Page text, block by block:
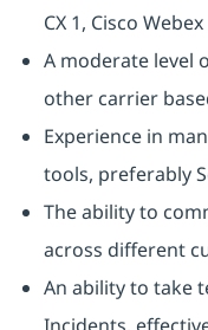
CX 1, Cisco
A moderate level
other carrier
Experience in
tools, preferably
The ability to
across different
An ability to take